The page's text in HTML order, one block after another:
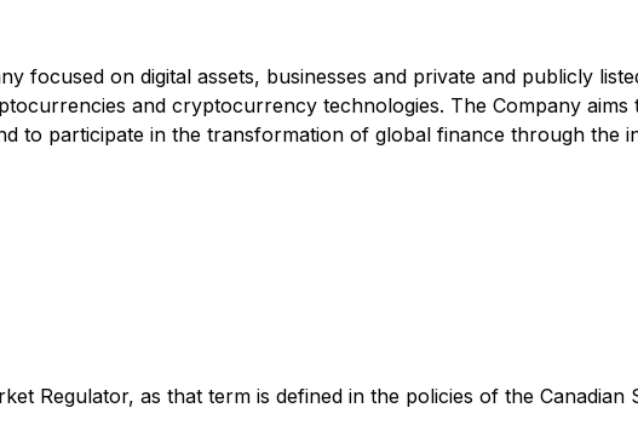
focused on digital assets, businesses and private and publicly
and cryptocurrency technologies. The Company
to participate in the transformation of global finance through the
Regulator, as that term is defined in the policies of the